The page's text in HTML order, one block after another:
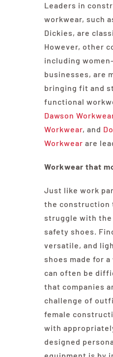
Leaders in
workwear, such
Dickies, are
However, other
including
businesses, are
bringing fit and
functional
Dawson
Workwear, and
Workwear are
Workwear that
Just like work
the construction
struggle with the
safety shoes.
versatile, and
shoes made for a
can often be
that companies
challenge of
female
with
designed